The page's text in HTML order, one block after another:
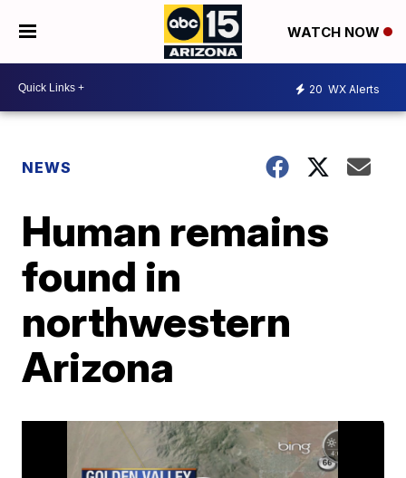
WATCH NOW
20 WX Alerts
NEWS
Human remains
found in
northwestern
Arizona